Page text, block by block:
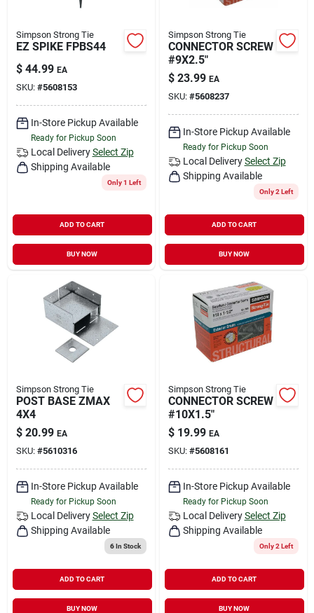
Store Info
Services
YardRX
Sign In
Sign Up
Simpson Strong Tie
EZ SPIKE FPBS44
$ 44.99 EA
SKU: #5608153
In-Store Pickup Available
Ready for Pickup Soon
Local Delivery Select Zip
Shipping Available
Only 1 Left
ADD TO CART
BUY NOW
Simpson Strong Tie
CONNECTOR SCREW
#9X2.5"
$ 23.99 EA
SKU: #5608237
In-Store Pickup Available
Ready for Pickup Soon
Local Delivery Select Zip
Shipping Available
Only 2 Left
ADD TO CART
BUY NOW
Simpson Strong Tie
POST BASE ZMAX
4X4
$ 20.99 EA
SKU: #5610316
In-Store Pickup Available
Ready for Pickup Soon
Local Delivery Select Zip
Shipping Available
6In Stock
ADD TO CART
BUY NOW
Simpson Strong Tie
CONNECTOR SCREW
#10X1.5"
$ 19.99 EA
SKU: #5608161
In-Store Pickup Available
Ready for Pickup Soon
Local Delivery Select Zip
Shipping Available
Only 2 Left
ADD TO CART
BUY NOW